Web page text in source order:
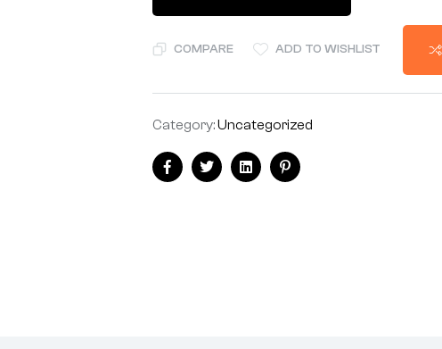
COMPARE ADD TO WISHLIST
Category:Uncategorized
FacebookTwitterLinkedinPinterest